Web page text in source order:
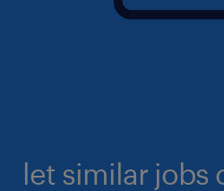
let similar jobs